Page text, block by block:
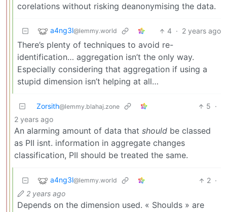
corelations without risking deanonymising the data.
a4ng3l@lemmy.world 4 · 2 years ago
There’s plenty of techniques to avoid re-
identification… aggregation isn’t the only way.
Especially considering that aggregation if using a
stupid dimension isn’t helping at all…
Zorsith@lemmy.blahaj.zone 5 ·
2 years ago
An alarming amount of data that should be classed
as PII isnt. information in aggregate changes
classification, PII should be treated the same.
a4ng3l@lemmy.world 2 ·
2 years ago
Depends on the dimension used. « Shoulds » are